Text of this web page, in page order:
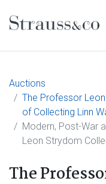
Main
Auctions
The Professor
of Collecting Linn
Modern, Post-War
Leon Strydom
The